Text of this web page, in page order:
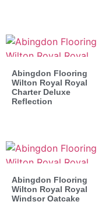
Abingdon Flooring
Wilton Royal Royal
Charter Deluxe
Reflection
Abingdon Flooring
Wilton Royal Royal
Windsor Oatcake